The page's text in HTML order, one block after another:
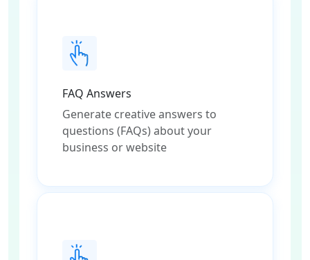
FAQ Answers
Generate creative answers to
questions (FAQs) about your
business or website